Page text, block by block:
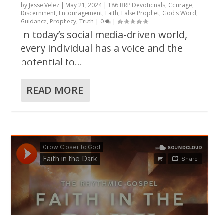
by Jesse Velez | May 21, 2024| 186 BRP Devotionals, Courage,
Discernment, Encouragement, Faith, False Prophet, God's Word,
Guidance, Prophecy,Truth | 0 |
In today’s social media-driven world,
every individual has a voice and the
potential to...
READ MORE